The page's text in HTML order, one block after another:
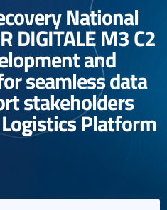
National
DIGITALE M3 C2
and
seamless data
stakeholders
Platform